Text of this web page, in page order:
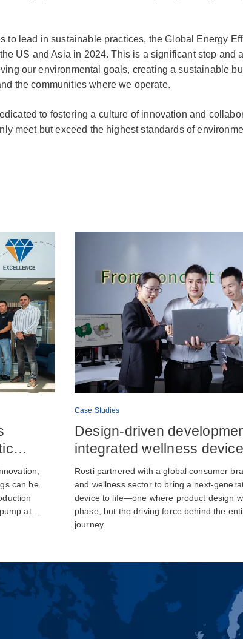
to lead in sustainable practices, the Global Energy
US and Asia in 2024. This is a significant step and
our environmental goals, creating a sustainable
the communities where we operate.
to fostering a culture of innovation and
meet but exceed the highest standards of
can be
at…
Case Studies
Design-driven
integrated wellness device
Rosti partnered with a global consumer
and wellness sector to bring a next-
device to life—one where product design
phase, but the driving force behind the
journey.